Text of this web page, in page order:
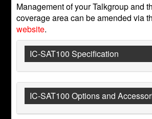
Management of your Talkgroup and
coverage area can be amended via
website.
IC-SAT100 Specification
IC-SAT100 Options and